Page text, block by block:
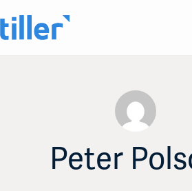
to
content
Peter